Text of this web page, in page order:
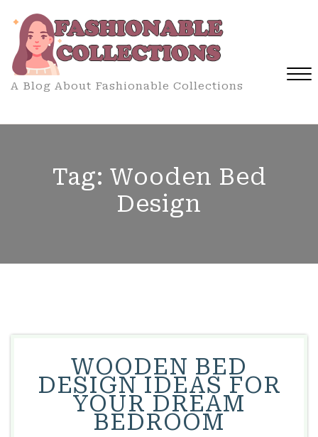
content
A Blog About Fashionable Collections
Tag: Wooden Bed
Design
WOODEN BED
DESIGN IDEAS FOR
YOUR DREAM
BEDROOM